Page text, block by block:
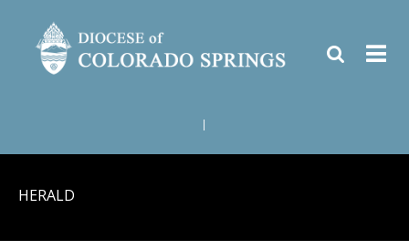
HERALD